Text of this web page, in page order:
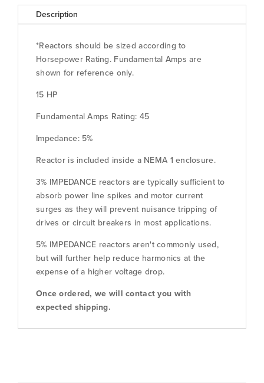
Description
*Reactors should be sized according to
Horsepower Rating. Fundamental Amps are
shown for reference only.
15 HP
Fundamental Amps Rating: 45
Impedance: 5%
Reactor is included inside a NEMA 1 enclosure.
3% IMPEDANCE reactors are typically sufficient to
absorb power line spikes and motor current
surges as they will prevent nuisance tripping of
drives or circuit breakers in most applications.
5% IMPEDANCE reactors aren't commonly used,
but will further help reduce harmonics at the
expense of a higher voltage drop.
Once ordered, we will contact you with
expected shipping.